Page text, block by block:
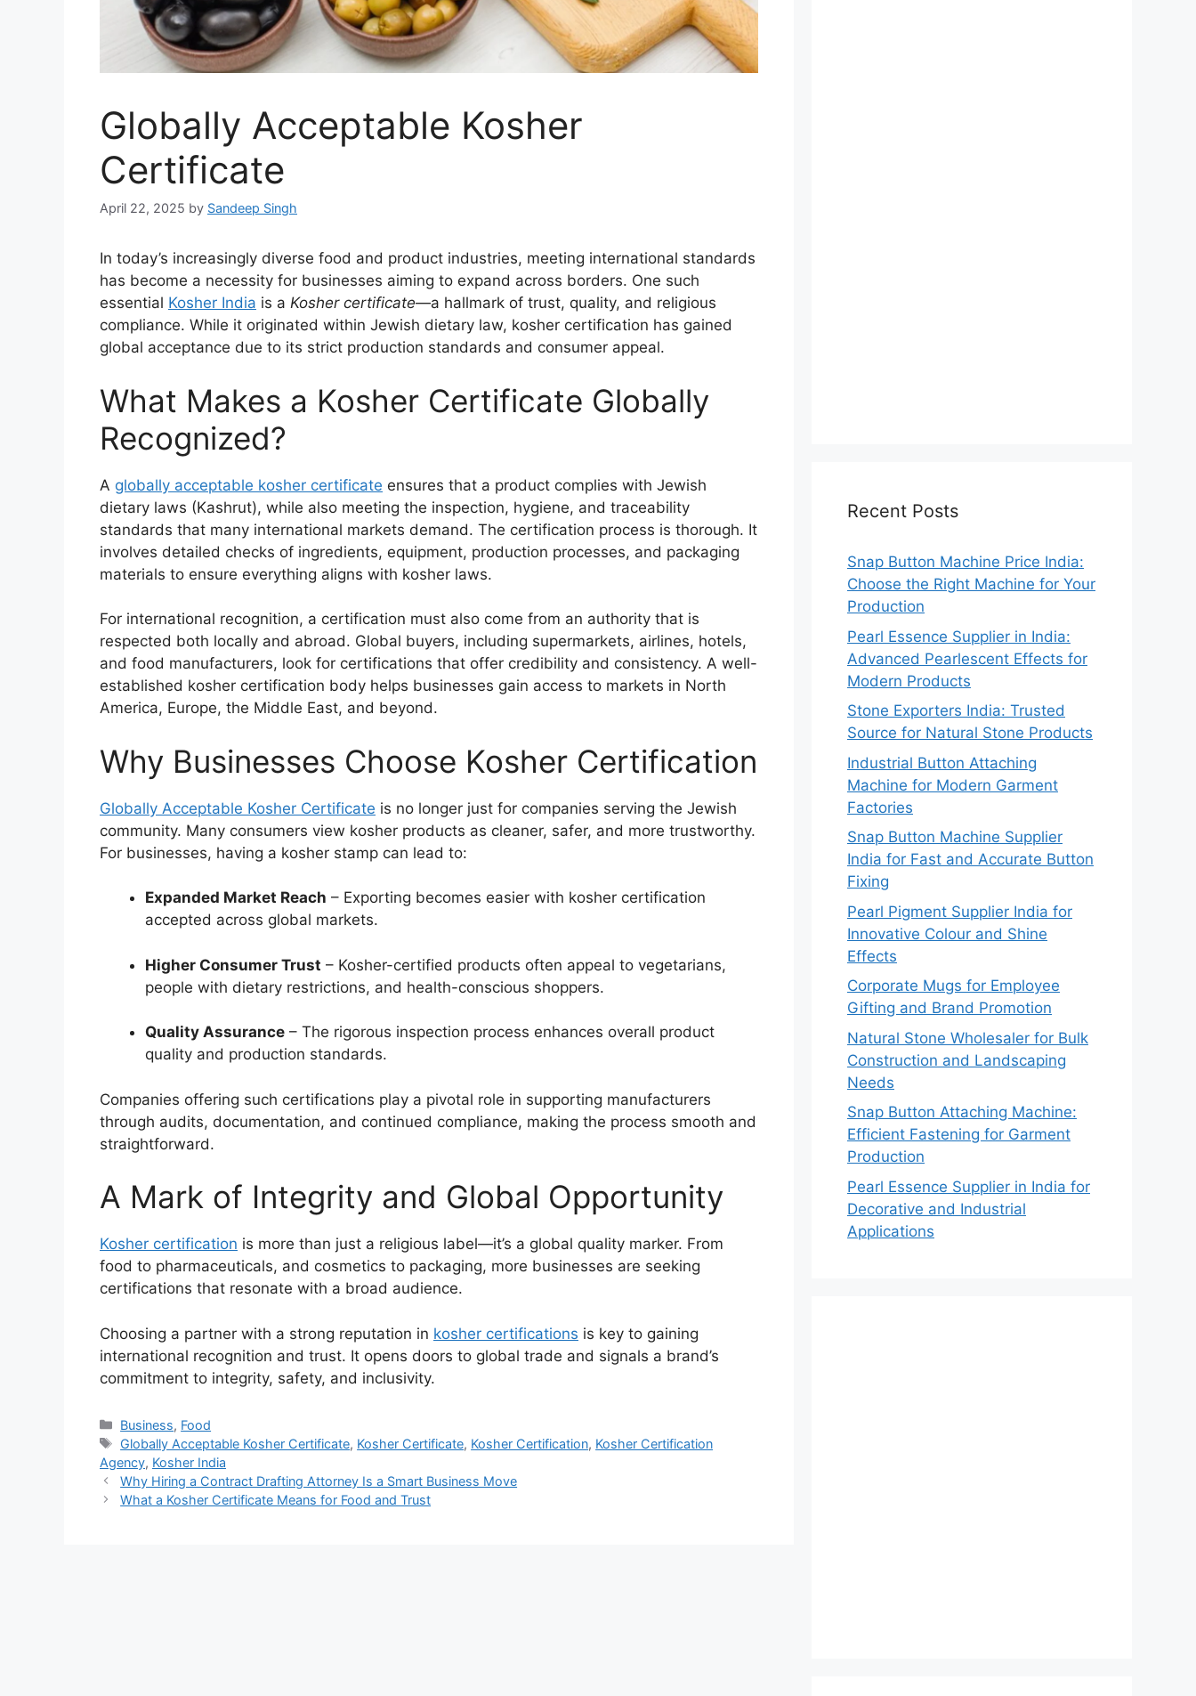
Globally Acceptable Kosher
Certificate
April 22, 2025 by Sandeep Singh
In today’s increasingly diverse food and product industries, meeting international standards
has become a necessity for businesses aiming to expand across borders. One such
essential Kosher India is a Kosher certificate—a hallmark of trust, quality, and religious
compliance. While it originated within Jewish dietary law, kosher certification has gained
global acceptance due to its strict production standards and consumer appeal.
What Makes a Kosher Certificate Globally
Recognized?
A globally acceptable kosher certificate ensures that a product complies with Jewish
dietary laws (Kashrut), while also meeting the inspection, hygiene, and traceability
standards that many international markets demand. The certification process is thorough. It
involves detailed checks of ingredients, equipment, production processes, and packaging
materials to ensure everything aligns with kosher laws.
For international recognition, a certification must also come from an authority that is
respected both locally and abroad. Global buyers, including supermarkets, airlines, hotels,
and food manufacturers, look for certifications that offer credibility and consistency. A well-
established kosher certification body helps businesses gain access to markets in North
America, Europe, the Middle East, and beyond.
Why Businesses Choose Kosher Certification
Globally Acceptable Kosher Certificate is no longer just for companies serving the Jewish
community. Many consumers view kosher products as cleaner, safer, and more trustworthy.
For businesses, having a kosher stamp can lead to:
Expanded Market Reach – Exporting becomes easier with kosher certification
accepted across global markets.
Higher Consumer Trust – Kosher-certified products often appeal to vegetarians,
people with dietary restrictions, and health-conscious shoppers.
Quality Assurance – The rigorous inspection process enhances overall product
quality and production standards.
Companies offering such certifications play a pivotal role in supporting manufacturers
through audits, documentation, and continued compliance, making the process smooth and
straightforward.
A Mark of Integrity and Global Opportunity
Kosher certification is more than just a religious label—it’s a global quality marker. From
food to pharmaceuticals, and cosmetics to packaging, more businesses are seeking
certifications that resonate with a broad audience.
Choosing a partner with a strong reputation in kosher certifications is key to gaining
international recognition and trust. It opens doors to global trade and signals a brand’s
commitment to integrity, safety, and inclusivity.
Categories
Business, Food
Tags
Globally Acceptable Kosher Certificate, Kosher Certificate, Kosher Certification, Kosher Certification
Agency, Kosher India
Why Hiring a Contract Drafting Attorney Is a Smart Business Move
What a Kosher Certificate Means for Food and Trust
Recent Posts
Snap Button Machine Price India:
Choose the Right Machine for Your
Production
Pearl Essence Supplier in India:
Advanced Pearlescent Effects for
Modern Products
Stone Exporters India: Trusted
Source for Natural Stone Products
Industrial Button Attaching
Machine for Modern Garment
Factories
Snap Button Machine Supplier
India for Fast and Accurate Button
Fixing
Pearl Pigment Supplier India for
Innovative Colour and Shine
Effects
Corporate Mugs for Employee
Gifting and Brand Promotion
Natural Stone Wholesaler for Bulk
Construction and Landscaping
Needs
Snap Button Attaching Machine:
Efficient Fastening for Garment
Production
Pearl Essence Supplier in India for
Decorative and Industrial
Applications